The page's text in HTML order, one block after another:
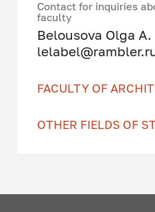
Development
knowledge
activity
Vocational
levels)
Contact for inquiries
faculty
Belousova Olga A.
FACULTY OF
OTHER FIELDS OF